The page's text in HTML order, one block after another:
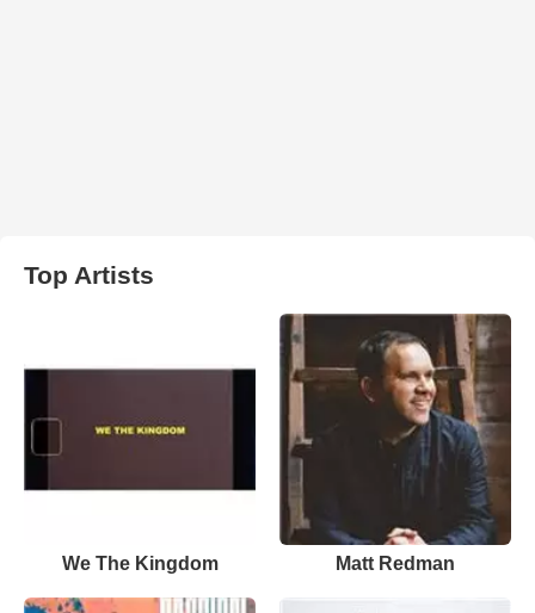
Top Artists
We The Kingdom Matt Redman